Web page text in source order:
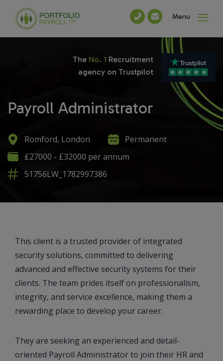
Menu
Payroll Administrator
Romford, London
Permanent
£27000 - £32000 per annum
51756LW_1782997386
The No. 1 Recruitment
agency on Trustpilot
This client is a trusted provider of integrated
security solutions, committed to delivering
advanced and effective security systems for their
clients. The team prides itself on professionalism,
integrity, and service excellence, making them a
rewarding place to develop your career.
They are seeking an experienced and detail-
oriented Payroll Administrator to join their HR and